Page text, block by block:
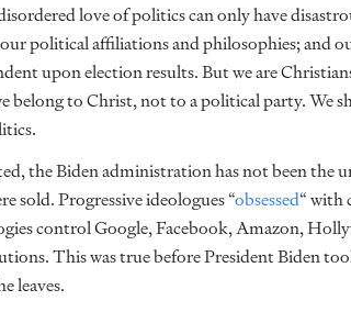
love of politics can only have
political affiliations and philosophies; and
upon election results. But we are
belong to Christ, not to a political party. We
the Biden administration has not been the
sold. Progressive ideologues “obsessed“with
control Google, Facebook, Amazon,
This was true before President Biden
leaves.